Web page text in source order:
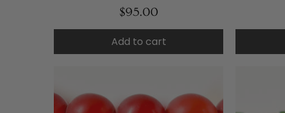
$95.00
Add to cart